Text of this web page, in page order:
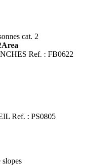
cat. 2
Area
Ref. : FB0622
Ref. : PS0805
slopes